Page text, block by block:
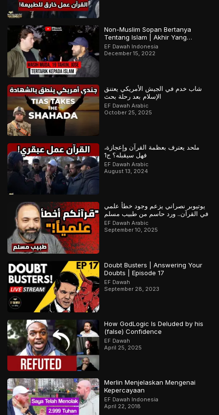
Non-Muslim Sopan Bertanya
Tentang Islam | Akhir Yang
Menarik! Bagian 2 dari 2
EF Dawah Indonesia
December 15, 2022
شاب خدم في الجيش الأمريكي يعتنق
الإسلام بعد رحلة بحث
EF Dawah Arabic
October 25, 2025
ملحد يعترف بعظمة القرآن وإعجازة،
فهل سيقبله؟ ج1
EF Dawah Arabic
August 13, 2024
يوتيوبر نصراني يزعم وجود خطأ علمي
في القرآن.. ورد حاسم من طبيب مسلم
EF Dawah Arabic
September 10, 2025
Doubt Busters | Answering Your
Doubts | Episode 17
EF Dawah
September 28, 2023
How GodLogic Is Deluded by his
(false) Confidence
EF Dawah
April 25, 2025
Merlin Menjelaskan Mengenai
Kepercayaan
EF Dawah Indonesia
April 22, 2018